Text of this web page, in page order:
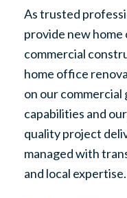
As trusted
provide new
commercial
home office
on our
capabilities and
quality project
managed with
and local expertise.